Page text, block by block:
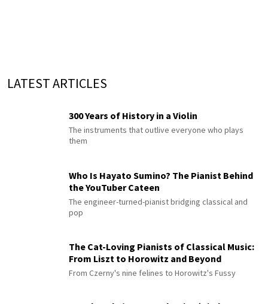
LATEST ARTICLES
300 Years of History in a Violin
The instruments that outlive everyone who plays
them
Who Is Hayato Sumino? The Pianist Behind
the YouTuber Cateen
The engineer-turned-pianist bridging classical and
pop
The Cat-Loving Pianists of Classical Music:
From Liszt to Horowitz and Beyond
From Czerny's nine felines to Horowitz's Fussy